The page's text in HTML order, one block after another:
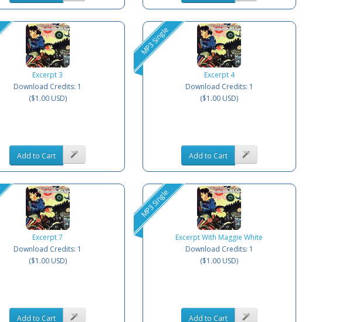
Excerpt 3
Download Credits: 1
($1.00 USD)
Add to Cart
MP3 Single
Excerpt 4
Download Credits: 1
($1.00 USD)
Add to Cart
Excerpt 7
Download Credits: 1
($1.00 USD)
Add to Cart
MP3 Single
Excerpt With Maggie White
Download Credits: 1
($1.00 USD)
Add to Cart